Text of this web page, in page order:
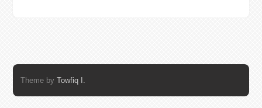
Theme by Towfiq I.